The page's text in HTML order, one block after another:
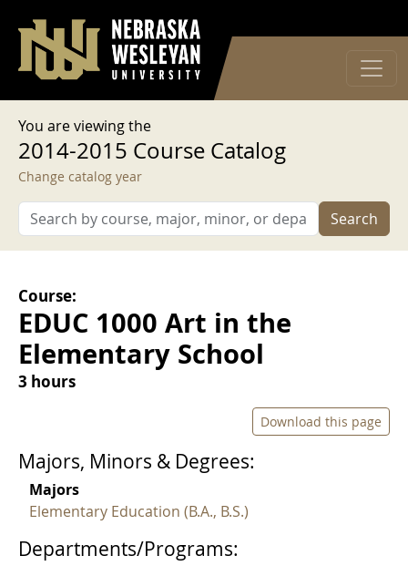
User account menu
Log in
You are viewing the
2014-2015 Course Catalog
Change catalog year
Search
Course:
EDUC 1000 Art in the
Elementary School
3 hours
Download this page
Majors, Minors & Degrees:
Majors
Elementary Education (B.A., B.S.)
Departments/Programs: